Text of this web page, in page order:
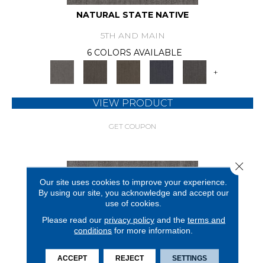
NATURAL STATE NATIVE
5TH AND MAIN
6 COLORS AVAILABLE
+
VIEW PRODUCT
GET COUPON
Our site uses cookies to improve your experience.
By using our site, you acknowledge and accept our
use of cookies.
Please read our privacy policyand the terms and
conditions for more information.
ACCEPT REJECT SETTINGS
Close